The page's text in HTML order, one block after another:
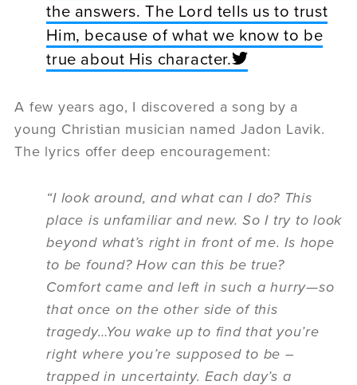
the answers. The Lord tells us to trust
Him, because of what we know to be
true about His character.
A few years ago, I discovered a song by a
young Christian musician named Jadon Lavik.
The lyrics offer deep encouragement:
“I look around, and what can I do? This
place is unfamiliar and new. So I try to look
beyond what’s right in front of me. Is hope
to be found? How can this be true?
Comfort came and left in such a hurry—so
that once on the other side of this
tragedy…You wake up to find that you’re
right where you’re supposed to be –
trapped in uncertainty. Each day’s a